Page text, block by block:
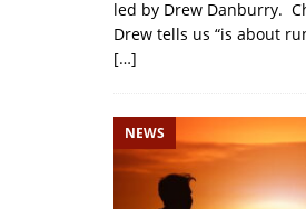
led by Drew Danburry.
Drew tells us “is about
[…]
NEWS